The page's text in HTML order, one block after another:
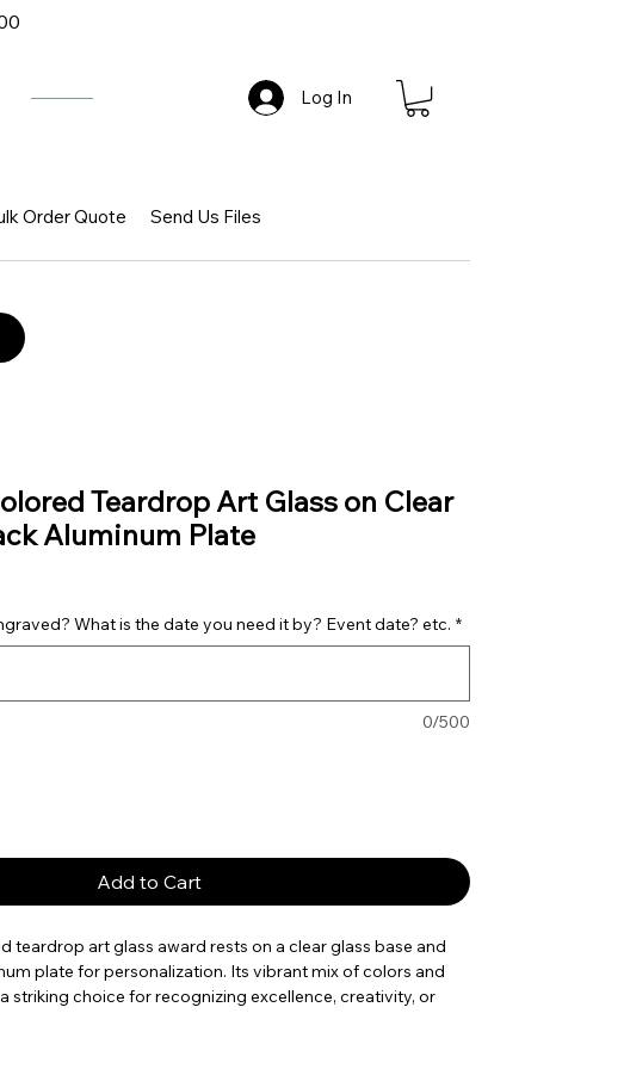
Log In
Order Quote Send Us Files
Teardrop Art Glass on Clear
Aluminum Plate
What is the date you need it by? Event date? etc. *
0/500
Add to Cart
teardrop art glass award rests on a clear glass base and
plate for personalization. Its vibrant mix of colors and
striking choice for recognizing excellence, creativity, or